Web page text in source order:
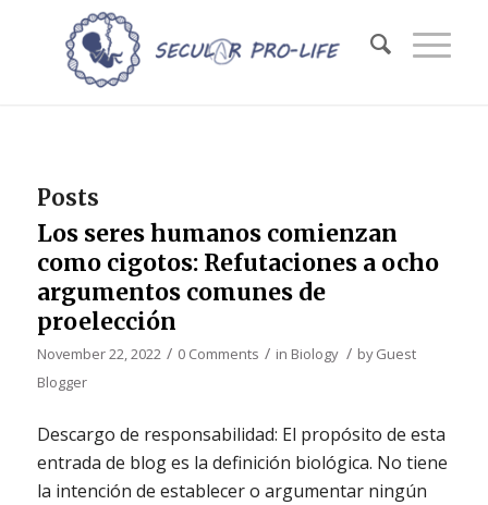
Posts
Los seres humanos comienzan
como cigotos: Refutaciones a ocho
argumentos comunes de
proelección
November 22, 2022 / 0 Comments / in Biology / byGuest
Blogger
Descargo de responsabilidad: El propósito de esta
entrada de blog es la definición biológica. No tiene
la intención de establecer o argumentar ningún